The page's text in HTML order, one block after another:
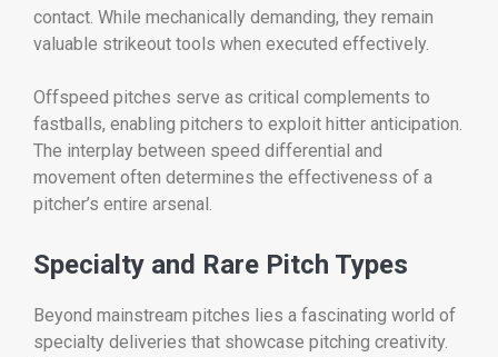
contact. While mechanically demanding, they remain
valuable strikeout tools when executed effectively.
Offspeed pitches serve as critical complements to
fastballs, enabling pitchers to exploit hitter anticipation.
The interplay between speed differential and
movement often determines the effectiveness of a
pitcher’s entire arsenal.
Specialty and Rare Pitch Types
Beyond mainstream pitches lies a fascinating world of
specialty deliveries that showcase pitching creativity.